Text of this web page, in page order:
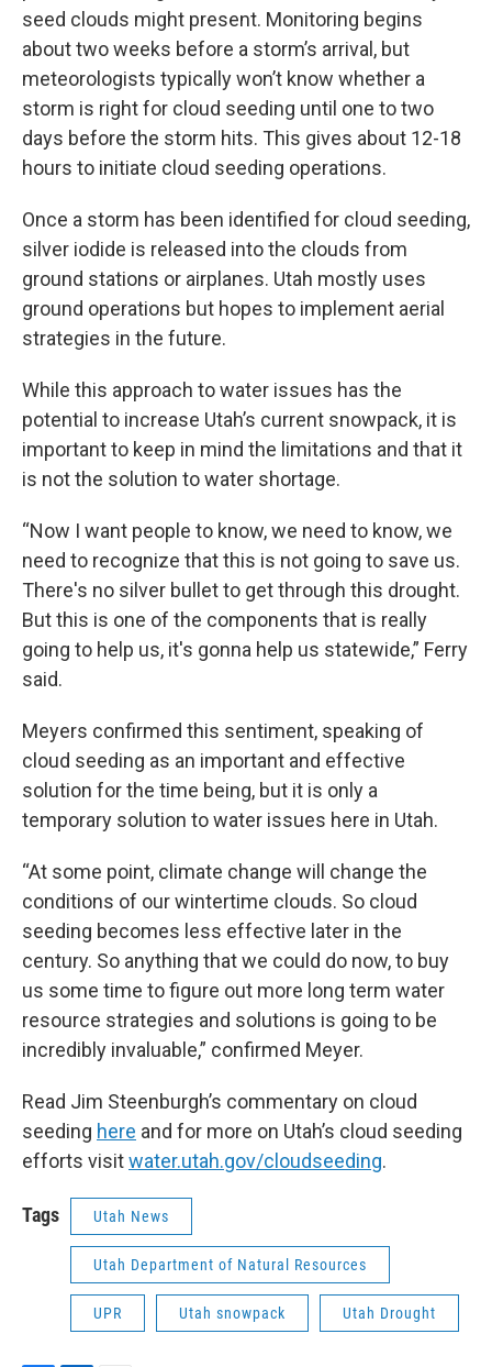
seed clouds might present. Monitoring begins
about two weeks before a storm’s arrival, but
meteorologists typically won’t know whether a
storm is right for cloud seeding until one to two
days before the storm hits. This gives about 12-18
hours to initiate cloud seeding operations.
Once a storm has been identified for cloud seeding,
silver iodide is released into the clouds from
ground stations or airplanes. Utah mostly uses
ground operations but hopes to implement aerial
strategies in the future.
While this approach to water issues has the
potential to increase Utah’s current snowpack, it is
important to keep in mind the limitations and that it
is not the solution to water shortage.
“Now I want people to know, we need to know, we
need to recognize that this is not going to save us.
There's no silver bullet to get through this drought.
But this is one of the components that is really
going to help us, it's gonna help us statewide,” Ferry
said.
Meyers confirmed this sentiment, speaking of
cloud seeding as an important and effective
solution for the time being, but it is only a
temporary solution to water issues here in Utah.
“At some point, climate change will change the
conditions of our wintertime clouds. So cloud
seeding becomes less effective later in the
century. So anything that we could do now, to buy
us some time to figure out more long term water
resource strategies and solutions is going to be
incredibly invaluable,” confirmed Meyer.
Read Jim Steenburgh’s commentary on cloud
seeding here and for more on Utah’s cloud seeding
efforts visitwater.utah.gov/cloudseeding.
Tags Utah News
Utah Department of Natural Resources
UPR Utah snowpack Utah Drought